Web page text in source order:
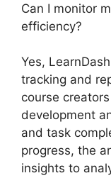
Can I monitor
efficiency?
Yes,
tracking and
course
development
and task
progress, the
insights to